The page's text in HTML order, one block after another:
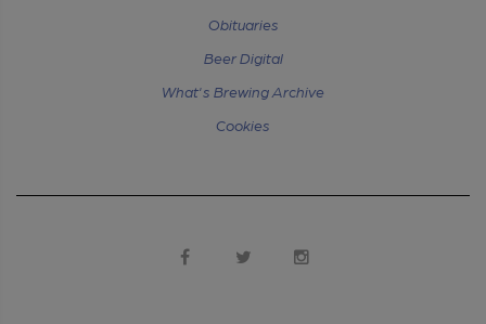
Obituaries
Beer Digital
What's Brewing Archive
Cookies